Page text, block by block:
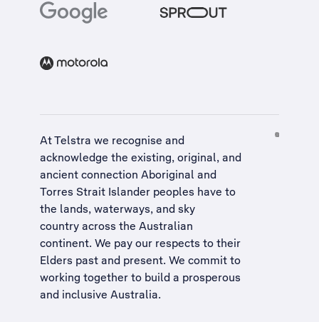
At Telstra we recognise and
acknowledge the existing, original, and
ancient connection Aboriginal and
Torres Strait Islander peoples have to
the lands, waterways, and sky
country across the Australian
continent. We pay our respects to their
Elders past and present. We commit to
working together to build a prosperous
and inclusive Australia.